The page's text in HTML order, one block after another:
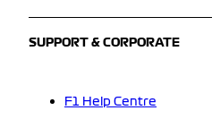
SUPPORT & CORPORATE
F1 Help Centre